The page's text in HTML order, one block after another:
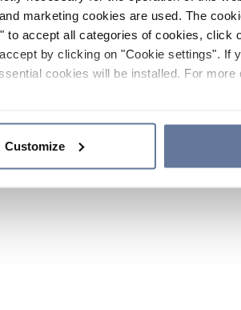
marketing cookies are used. The
accept all categories of cookies, click
by clicking on "Cookie settings". If
cookies will be installed. For more
Customize